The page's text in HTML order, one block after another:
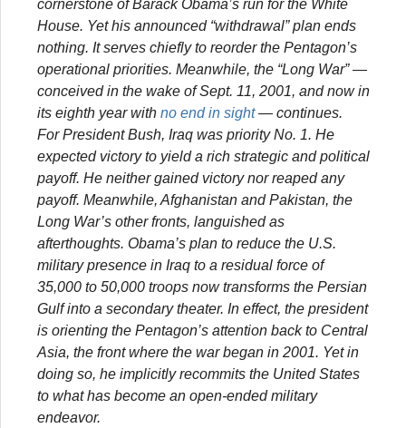
cornerstone of Barack Obama’s run for the White
House. Yet his announced “withdrawal” plan ends
nothing. It serves chiefly to reorder the Pentagon’s
operational priorities. Meanwhile, the “Long War” —
conceived in the wake of Sept. 11, 2001, and now in
its eighth year with no end in sight— continues.
For President Bush, Iraq was priority No. 1. He
expected victory to yield a rich strategic and political
payoff. He neither gained victory nor reaped any
payoff. Meanwhile, Afghanistan and Pakistan, the
Long War’s other fronts, languished as
afterthoughts. Obama’s plan to reduce the U.S.
military presence in Iraq to a residual force of
35,000 to 50,000 troops now transforms the Persian
Gulf into a secondary theater. In effect, the president
is orienting the Pentagon’s attention back to Central
Asia, the front where the war began in 2001. Yet in
doing so, he implicitly recommits the United States
to what has become an open-ended military
endeavor.